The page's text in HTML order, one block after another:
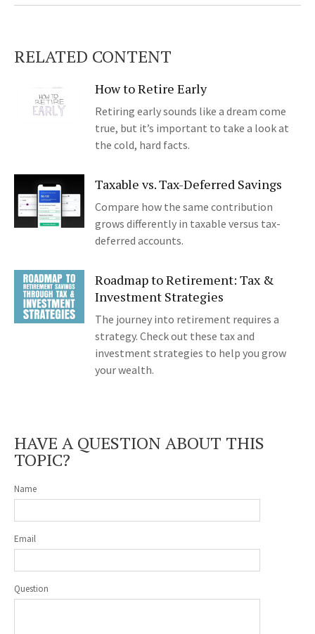
RELATED CONTENT
How to Retire Early
Retiring early sounds like a dream come
true, but it’s important to take a look at
the cold, hard facts.
Taxable vs. Tax-Deferred Savings
Compare how the same contribution
grows differently in taxable versus tax-
deferred accounts.
Roadmap to Retirement: Tax &
Investment Strategies
The journey into retirement requires a
strategy. Check out these tax and
investment strategies to help you grow
your wealth.
HAVE A QUESTION ABOUT THIS
TOPIC?
Name
Email
Question